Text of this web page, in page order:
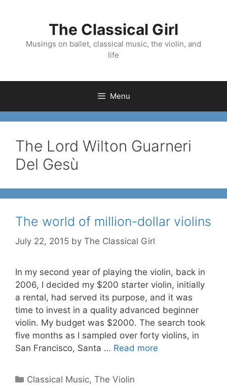
The Classical Girl
Musings on ballet, classical music, the violin, and
life
Menu
The Lord Wilton Guarneri
Del Gesù
The world of million-dollar violins
July 22, 2015 by The Classical Girl
In my second year of playing the violin, back in
2006, I decided my $200 starter violin, initially
a rental, had served its purpose, and it was
time to invest in a quality advanced beginner
violin. My budget was $2000. The search took
five months as I sampled over forty violins, in
San Francisco, Santa … Read more
Categories
Classical Music,The Violin